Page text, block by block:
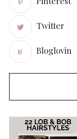
Twitter
Bloglovin